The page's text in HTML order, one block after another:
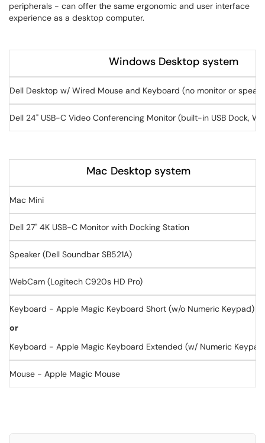
peripherals - can offer the same ergonomic and user interface
experience as a desktop computer.
Windows Desktop system
Dell Desktop w/ Wired Mouse and Keyboard (no monitor or
Dell 24" USB-C Video Conferencing Monitor (built-in USB Dock,
Mac Desktop system
Mac Mini
Dell 27" 4K USB-C Monitor with Docking Station
Speaker (Dell Soundbar SB521A)
WebCam (Logitech C920s HD Pro)
Keyboard - Apple Magic Keyboard Short (w/o Numeric Keypad)
or
Keyboard - Apple Magic Keyboard Extended (w/ Numeric
Mouse - Apple Magic Mouse